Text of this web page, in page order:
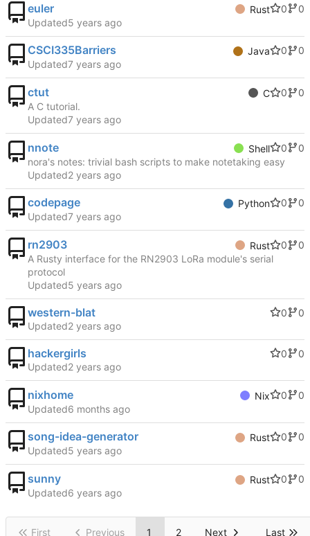
euler Rust 0
0
Updated
CSCI335Barriers Java 0
0
Updated
ctut C 0
0
A C tutorial.
Updated
nnote Shell 0
0
nora's notes: trivial bash scripts to make notetaking easy
Updated
codepage Python 0
0
Updated
rn2903 Rust 0
0
A Rusty interface for the RN2903 LoRa module's serial
protocol
Updated
western-blat 0
0
Updated
hackergirls 0
0
Updated
nixhome Nix 0
0
Updated
song-idea-generator Rust 0
0
Updated
sunny Rust 0
0
Updated
First Previous 1 2 Next Last